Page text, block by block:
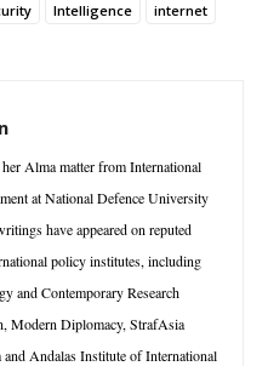
Intelligence internet
Alma matter from International
at National Defence University
have appeared on reputed
policy institutes, including
and Contemporary Research
Modern Diplomacy, StrafAsia
Andalas Institute of International